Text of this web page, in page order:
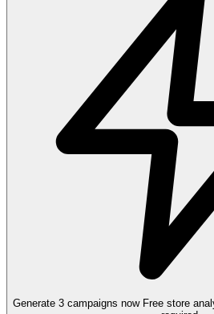
Generate 3 campaigns now Free store